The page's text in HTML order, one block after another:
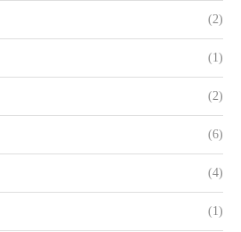
(2)
(1)
(2)
(6)
(4)
(1)